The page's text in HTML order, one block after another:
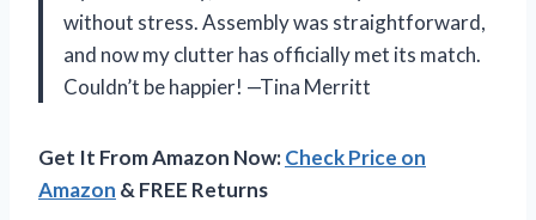
without stress. Assembly was straightforward,
and now my clutter has officially met its match.
Couldn’t be happier! —Tina Merritt
Get It From Amazon Now:Check Price on
Amazon & FREE Returns